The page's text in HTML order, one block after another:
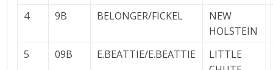
4
9B BELONGER/FICKEL
NEW
HOLSTEIN
5
09B E.BEATTIE/E.BEATTIE
LITTLE